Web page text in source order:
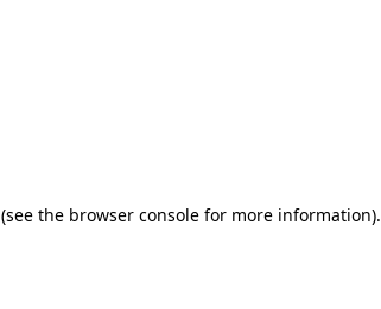
(see the browser consolefor more information).